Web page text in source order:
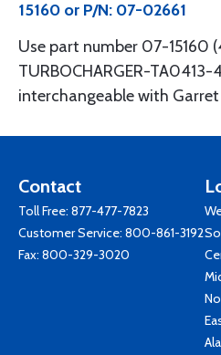
15160 or P/N: 07-02661
Use part number 07-15160
TURBOCHARGER-TA0413-
interchangeable with Garret
Contact
Toll Free: 877-477-7823
Customer Service: 800-861-3192
Fax: 800-329-3020